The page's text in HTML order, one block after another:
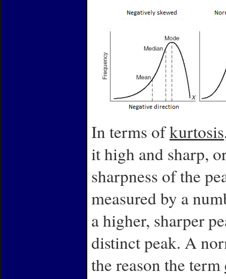
In terms ofkurtosis
it high and sharp,
sharpness of the
measured by a
a higher, sharper
distinct peak. A
the reason the term